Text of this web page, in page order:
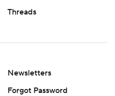
Threads
Newsletters
Forgot Password